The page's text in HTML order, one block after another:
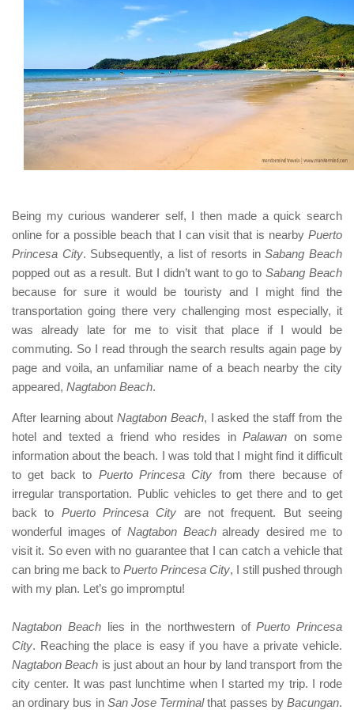
Being my curious wanderer self, I then made a quick search
online for a possible beach that I can visit that is nearby Puerto
Princesa City. Subsequently, a list of resorts inSabang Beach
popped out as a result. But I didn’t want to go toSabang Beach
because for sure it would be touristy and I might find the
transportation going there very challenging most especially, it
was already late for me to visit that place if I would be
commuting. So I read through the search results again page by
page and voila, an unfamiliar name of a beach nearby the city
appeared, Nagtabon Beach.
After learning about Nagtabon Beach, I asked the staff from the
hotel and texted a friend who resides inPalawan on some
information about the beach. I was told that I might find it difficult
to get back to Puerto Princesa City from there because of
irregular transportation. Public vehicles to get there and to get
back to Puerto Princesa City are not frequent. But seeing
wonderful images of Nagtabon Beachalready desired me to
visit it. So even with no guarantee that I can catch a vehicle that
can bring me back to Puerto Princesa City, I still pushed through
with my plan. Let’s go impromptu!
Nagtabon Beachlies in the northwestern ofPuerto Princesa
City. Reaching the place is easy if you have a private vehicle.
Nagtabon Beach is just about an hour by land transport from the
city center. It was past lunchtime when I started my trip. I rode
an ordinary bus in San Jose Terminalthat passes byBacungan.